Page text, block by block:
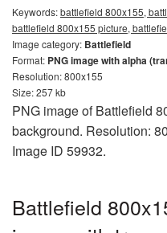
Keywords:battlefield 800x155,
battlefield 800x155 picture,
Image category: Battlefield
Format: PNG image with alpha
Resolution: 800x155
Size: 257 kb
PNG image of Battlefield
background. Resolution:
Image ID 59932.
Battlefield